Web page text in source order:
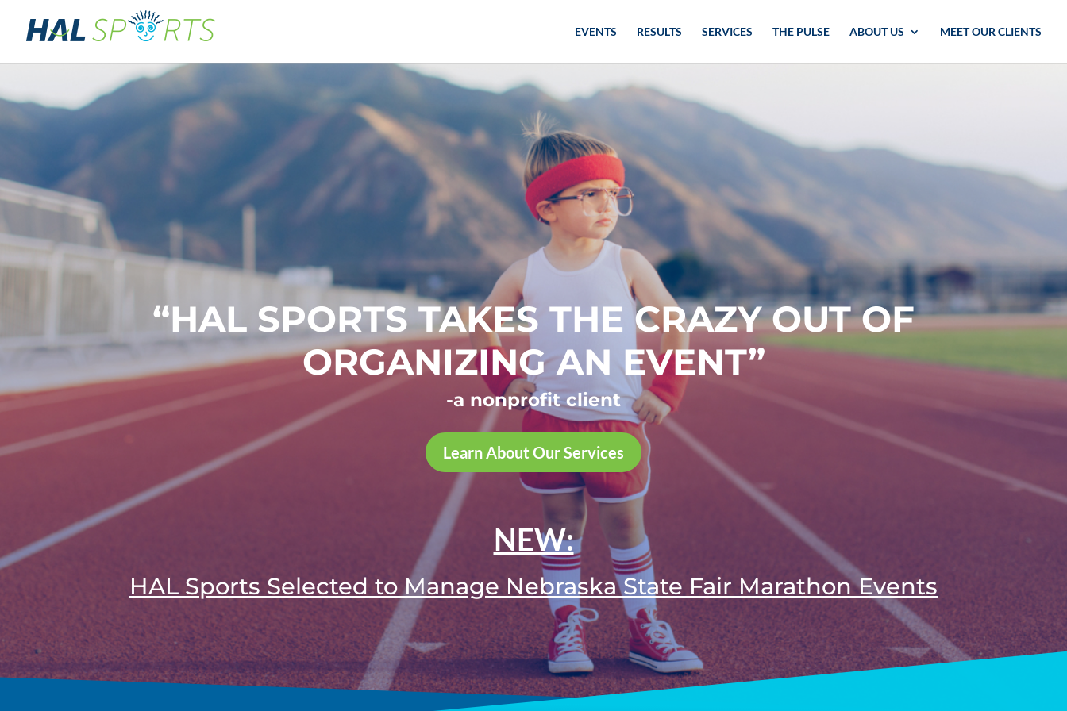
EVENTS RESULTS SERVICES THE PULSE ABOUT US MEET OUR CLIENTS
“HAL SPORTS TAKES THE CRAZY OUT OF
ORGANIZING AN EVENT”
-a nonprofit client
Learn About Our Services
NEW:
HAL Sports Selected to Manage Nebraska State Fair Marathon Events